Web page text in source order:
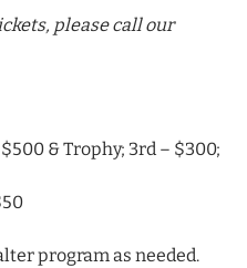
please call our
& Trophy; 3rd – $300;
program as needed.